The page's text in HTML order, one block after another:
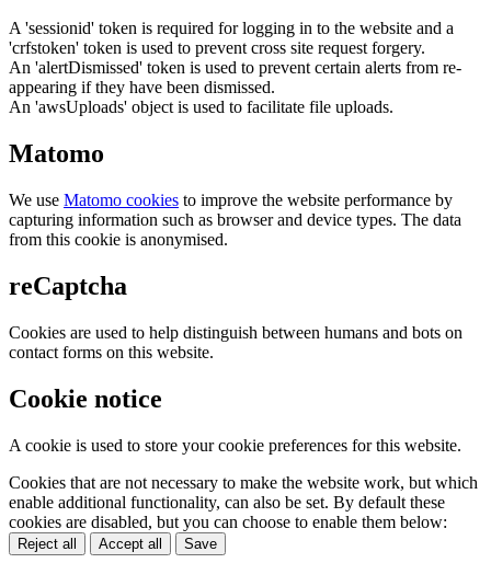
A 'sessionid' token is required for logging in to the website and a
'crfstoken' token is used to prevent cross site request forgery.
An 'alertDismissed' token is used to prevent certain alerts from re-
appearing if they have been dismissed.
An 'awsUploads' object is used to facilitate file uploads.
Matomo
We use Matomo cookies to improve the website performance by
capturing information such as browser and device types. The data
from this cookie is anonymised.
reCaptcha
Cookies are used to help distinguish between humans and bots on
contact forms on this website.
Cookie notice
A cookie is used to store your cookie preferences for this website.
Cookies that are not necessary to make the website work, but which
enable additional functionality, can also be set. By default these
cookies are disabled, but you can choose to enable them below:
Reject all Accept all Save